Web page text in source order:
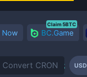
Now BC.Game
Claim 5BTC
USD